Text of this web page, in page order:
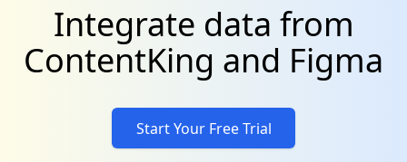
Integrate data from
ContentKing and Figma
Start Your Free Trial